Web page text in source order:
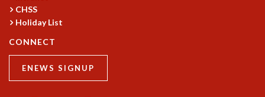
COSMIC ZOOM
CLIMATE CHAOS: WE’RE JUST WARMING UP
SCI560
ICTS OPEN DAY
OTHER EVENTS
CHSS
Holiday List
CONNECT
ENEWS SIGNUP